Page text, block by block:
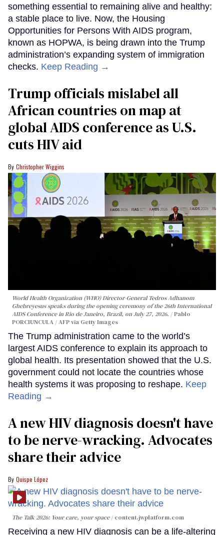
something essential to remaining alive and healthy:
a stable place to live. Now, the Housing
Opportunities for Persons With AIDS program,
known as HOPWA, is being drawn into the Trump
administration’s expanding system of immigration
checks. Keep Reading →
Trump officials mislabel all
African countries on map at
global AIDS conference as U.S.
cuts HIV aid
Christopher Wiggins
World Health Organization (WHO) Director-General Tedros Adhanom
Ghebreyesus speaks during the opening ceremony of the 26th International
AIDS Conference in Rio de Janeiro, Brazil, on July 27, 2026.
Pablo
PORCIUNCULA / AFP via Getty Images
The Trump administration came to the world’s
largest AIDS conference to explain its approach to
global health. Its presentation showed that the U.S.
government could not locate the countries whose
health systems it was proposing to reshape. Keep
Reading →
A new HIV diagnosis doesn't have
to be nerve-wracking. Advocates
share their advice
Quispe López
The Talk 2026: Your care, your space content.jwplatform.com
Receiving a new HIV diagnosis can be a life-altering